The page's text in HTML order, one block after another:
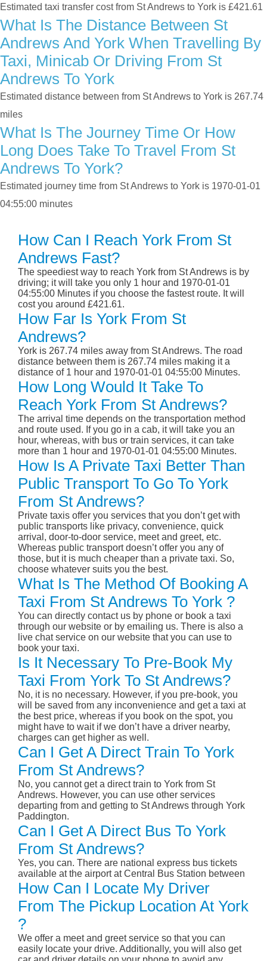
Estimated taxi transfer cost from St Andrews to York is £421.61
What Is The Distance Between St
Andrews And York When Travelling By
Taxi, Minicab Or Driving From St
Andrews To York
Estimated distance between from St Andrews to York is 267.74
miles
What Is The Journey Time Or How
Long Does Take To Travel From St
Andrews To York?
Estimated journey time from St Andrews to York is 1970-01-01
04:55:00 minutes
How Can I Reach York From St
Andrews Fast?
The speediest way to reach York from St Andrews is by
driving; it will take you only 1 hour and 1970-01-01
04:55:00 Minutes if you choose the fastest route. It will
cost you around £421.61.
How Far Is York From St
Andrews?
York is 267.74 miles away from St Andrews. The road
distance between them is 267.74 miles making it a
distance of 1 hour and 1970-01-01 04:55:00 Minutes.
How Long Would It Take To
Reach York From St Andrews?
The arrival time depends on the transportation method
and route used. If you go in a cab, it will take you an
hour, whereas, with bus or train services, it can take
more than 1 hour and 1970-01-01 04:55:00 Minutes.
How Is A Private Taxi Better Than
Public Transport To Go To York
From St Andrews?
Private taxis offer you services that you don’t get with
public transports like privacy, convenience, quick
arrival, door-to-door service, meet and greet, etc.
Whereas public transport doesn’t offer you any of
those, but it is much cheaper than a private taxi. So,
choose whatever suits you the best.
What Is The Method Of Booking A
Taxi From St Andrews To York ?
You can directly contact us by phone or book a taxi
through our website or by emailing us. There is also a
live chat service on our website that you can use to
book your taxi.
Is It Necessary To Pre-Book My
Taxi From York To St Andrews?
No, it is no necessary. However, if you pre-book, you
will be saved from any inconvenience and get a taxi at
the best price, whereas if you book on the spot, you
might have to wait if we don’t have a driver nearby,
charges can get higher as well.
Can I Get A Direct Train To York
From St Andrews?
No, you cannot get a direct train to York from St
Andrews. However, you can use other services
departing from and getting to St Andrews through York
Paddington.
Can I Get A Direct Bus To York
From St Andrews?
Yes, you can. There are national express bus tickets
available at the airport at Central Bus Station between
How Can I Locate My Driver
From The Pickup Location At York
?
We offer a meet and greet service so that you can
easily locate your drive. Additionally, you will also get